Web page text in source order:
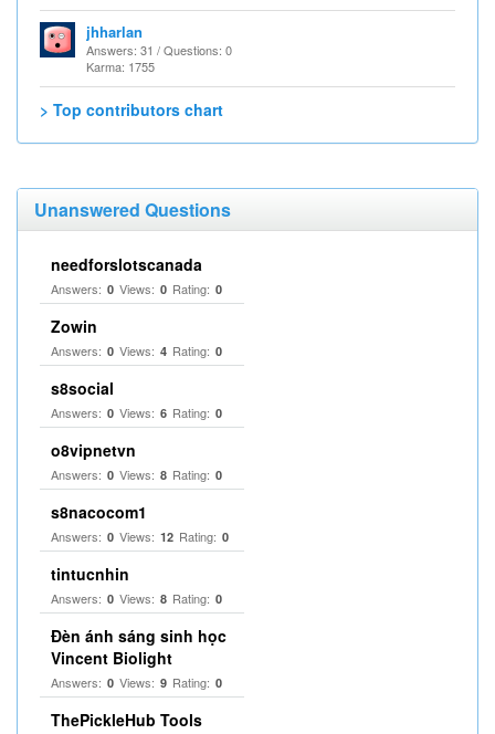
jhharlan
Answers: 31 / Questions: 0
Karma: 1755
> Top contributors chart
Unanswered Questions
needforslotscanada
Answers: 0 Views: 0 Rating: 0
Zowin
Answers: 0 Views: 4 Rating: 0
s8social
Answers: 0 Views: 6 Rating: 0
o8vipnetvn
Answers: 0 Views: 8 Rating: 0
s8nacocom1
Answers: 0 Views: 12 Rating: 0
tintucnhin
Answers: 0 Views: 8 Rating: 0
Đèn ánh sáng sinh học
Vincent Biolight
Answers: 0 Views: 9 Rating: 0
ThePickleHub Tools